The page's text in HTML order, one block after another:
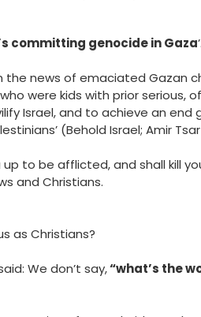
committing genocide in Gaza’.
the news of emaciated Gazan
were kids with prior serious,
Israel, and to achieve an
(Behold Israel; Amir
up to be afflicted, and shall kill
and Christians.
as Christians?
We don’t say,“what’s the